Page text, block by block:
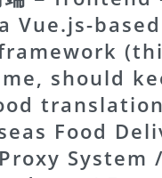
Vue.js-
should
Food
System /